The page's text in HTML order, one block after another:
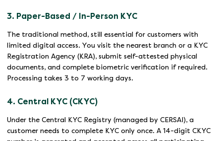
3. Paper-Based / In-Person KYC
The traditional method, still essential for customers with
limited digital access. You visit the nearest branch or a KYC
Registration Agency (KRA), submit self-attested physical
documents, and complete biometric verification if required.
Processing takes 3 to 7 working days.
4. Central KYC (CKYC)
Under the Central KYC Registry (managed by CERSAI), a
customer needs to complete KYC only once. A 14-digit CKYC